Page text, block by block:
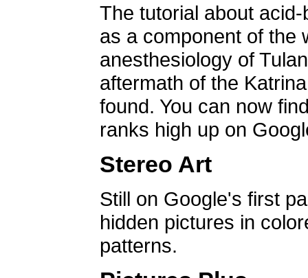
The tutorial about
as a component of the
anesthesiology of
aftermath of the
found. You can now
ranks high up on
Stereo Art
Still on Google's first
hidden pictures in
patterns.